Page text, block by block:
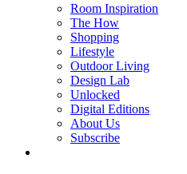
Room Inspiration
The How
Shopping
Lifestyle
Outdoor Living
Design Lab
Unlocked
Digital Editions
About Us
Subscribe